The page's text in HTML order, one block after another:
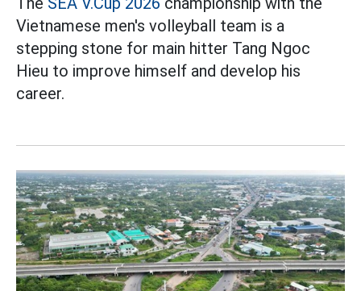
Vietnamese men's volleyball team is a
stepping stone for main hitter Tang Ngoc
Hieu to improve himself and develop his
career.